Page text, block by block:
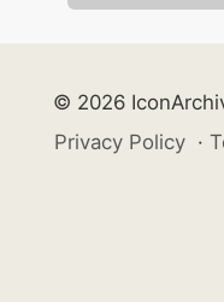
© 2026
Privacy Policy ·